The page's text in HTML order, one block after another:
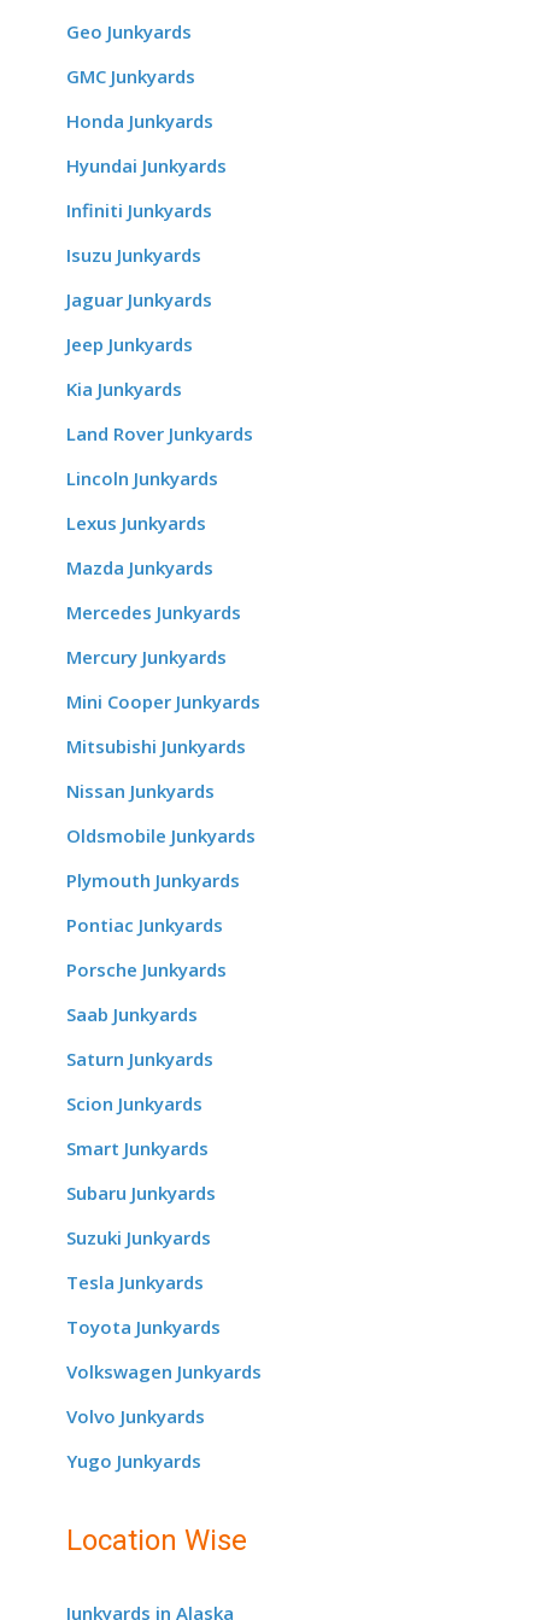
Geo Junkyards
GMC Junkyards
Honda Junkyards
Hyundai Junkyards
Infiniti Junkyards
Isuzu Junkyards
Jaguar Junkyards
Jeep Junkyards
Kia Junkyards
Land Rover Junkyards
Lincoln Junkyards
Lexus Junkyards
Mazda Junkyards
Mercedes Junkyards
Mercury Junkyards
Mini Cooper Junkyards
Mitsubishi Junkyards
Nissan Junkyards
Oldsmobile Junkyards
Plymouth Junkyards
Pontiac Junkyards
Porsche Junkyards
Saab Junkyards
Saturn Junkyards
Scion Junkyards
Smart Junkyards
Subaru Junkyards
Suzuki Junkyards
Tesla Junkyards
Toyota Junkyards
Volkswagen Junkyards
Volvo Junkyards
Yugo Junkyards
Location Wise
Junkyards in Alaska